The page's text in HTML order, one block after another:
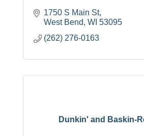
1750 S Main St
West Bend WI 53095
(262) 276-0163
Dunkin' and Baskin-